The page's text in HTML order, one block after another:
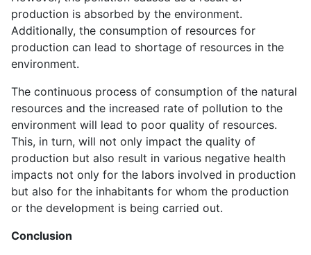
production is absorbed by the environment.
Additionally, the consumption of resources for
production can lead to shortage of resources in the
environment.
The continuous process of consumption of the natural
resources and the increased rate of pollution to the
environment will lead to poor quality of resources.
This, in turn, will not only impact the quality of
production but also result in various negative health
impacts not only for the labors involved in production
but also for the inhabitants for whom the production
or the development is being carried out.
Conclusion